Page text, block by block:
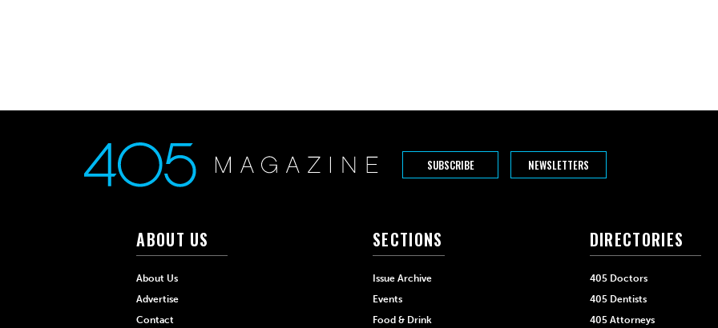
SUBSCRIBE NEWSLETTERS
ABOUT US
About Us
Advertise
Contact
SECTIONS
Issue Archive
Events
Food & Drink
DIRECTORIES
405 Doctors
405 Dentists
405 Attorneys